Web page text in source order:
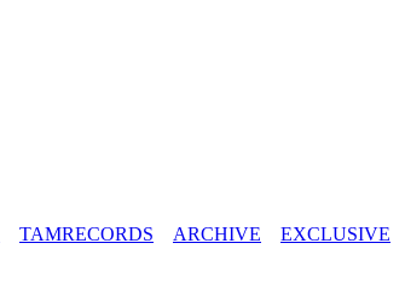
TAMRECORDS ARCHIVE EXCLUSIVE